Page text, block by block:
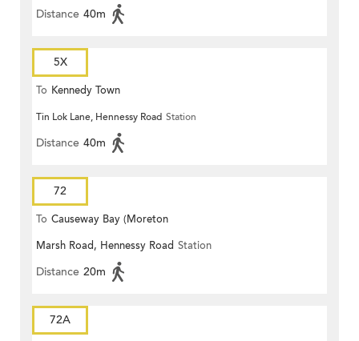
Distance 40m
5X
To Kennedy Town
Tin Lok Lane, Hennessy Road Station
Distance 40m
72
To Causeway Bay (Moreton
Terrace)
Marsh Road, Hennessy Road Station
Distance 20m
72A